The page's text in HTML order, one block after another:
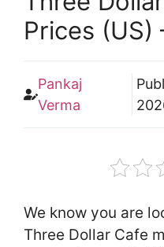
Prices (US)
Pankaj
Verma
We know you are
Three Dollar Cafe